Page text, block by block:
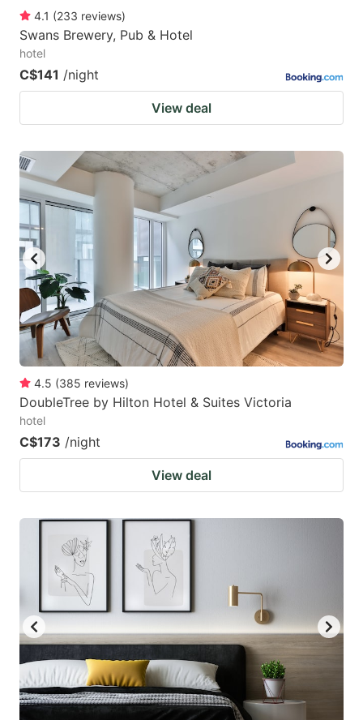
4.1 (233 reviews)
Swans Brewery, Pub & Hotel
hotel
C$141 /night
View deal
4.5 (385 reviews)
DoubleTree by Hilton Hotel & Suites Victoria
hotel
C$173 /night
View deal